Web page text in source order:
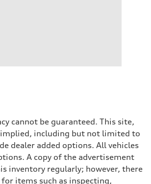
cannot be guaranteed. This site,
including but not limited to
dealer added options. All vehicles
A copy of the advertisement
inventory regularly; however, there
items such as inspecting,